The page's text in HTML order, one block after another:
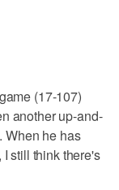
(17-107)
another up-and-
When he has
still think there's